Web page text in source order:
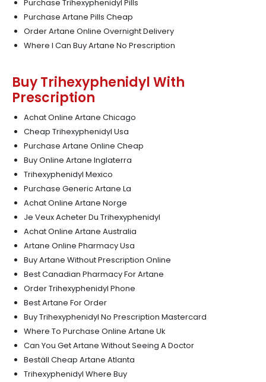
Purchase Trihexyphenidyl Pills
Purchase Artane Pills Cheap
Order Artane Online Overnight Delivery
Where I Can Buy Artane No Prescription
Buy Trihexyphenidyl With
Prescription
Achat Online Artane Chicago
Cheap Trihexyphenidyl Usa
Purchase Artane Online Cheap
Buy Online Artane Inglaterra
Trihexyphenidyl Mexico
Purchase Generic Artane La
Achat Online Artane Norge
Je Veux Acheter Du Trihexyphenidyl
Achat Online Artane Australia
Artane Online Pharmacy Usa
Buy Artane Without Prescription Online
Best Canadian Pharmacy For Artane
Order Trihexyphenidyl Phone
Best Artane For Order
Buy Trihexyphenidyl No Prescription Mastercard
Where To Purchase Online Artane Uk
Can You Get Artane Without Seeing A Doctor
Beställ Cheap Artane Atlanta
Trihexyphenidyl Where Buy